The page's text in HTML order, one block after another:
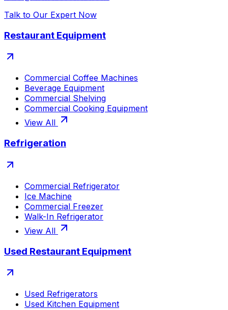
Talk to Our Expert Now
Restaurant Equipment
Commercial Coffee Machines
Beverage Equipment
Commercial Shelving
Commercial Cooking Equipment
View All
Refrigeration
Commercial Refrigerator
Ice Machine
Commercial Freezer
Walk-In Refrigerator
View All
Used Restaurant Equipment
Used Refrigerators
Used Kitchen Equipment